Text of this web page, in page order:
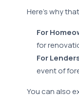
Here’s why
For
for
For
event of
You can also